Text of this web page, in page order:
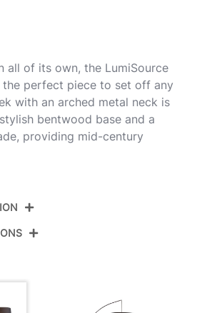
all of its own, the LumiSource
the perfect piece to set off any
with an arched metal neck is
bentwood base and a
providing mid-century